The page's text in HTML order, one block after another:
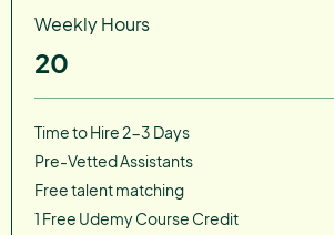
Weekly Hours
20
Time to Hire 2-3 Days
Pre-Vetted Assistants
Free talent matching
1 Free Udemy Course Credit